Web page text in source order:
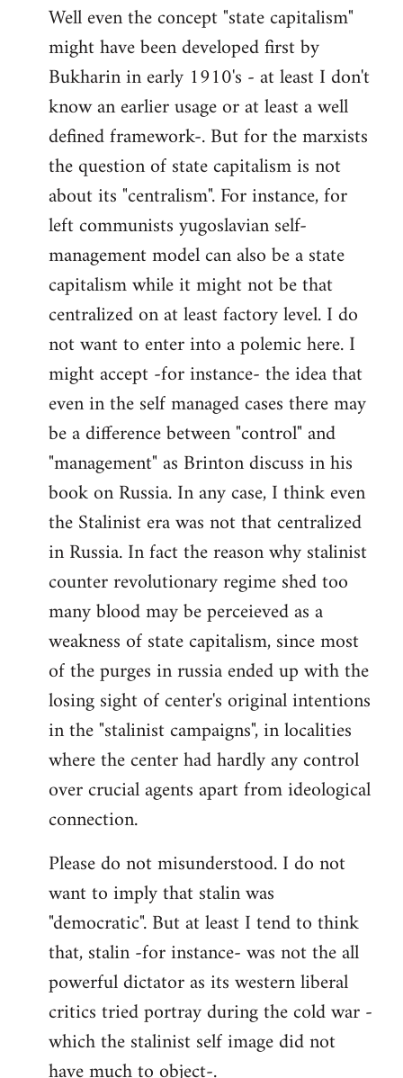
Well even the concept "state capitalism"
might have been developed first by
Bukharin in early 1910's - at least I don't
know an earlier usage or at least a well
defined framework-. But for the marxists
the question of state capitalism is not
about its "centralism". For instance, for
left communists yugoslavian self-
management model can also be a state
capitalism while it might not be that
centralized on at least factory level. I do
not want to enter into a polemic here. I
might accept -for instance- the idea that
even in the self managed cases there may
be a difference between "control" and
"management" as Brinton discuss in his
book on Russia. In any case, I think even
the Stalinist era was not that centralized
in Russia. In fact the reason why stalinist
counter revolutionary regime shed too
many blood may be perceieved as a
weakness of state capitalism, since most
of the purges in russia ended up with the
losing sight of center's original intentions
in the "stalinist campaigns", in localities
where the center had hardly any control
over crucial agents apart from ideological
connection.
Please do not misunderstood. I do not
want to imply that stalin was
"democratic". But at least I tend to think
that, stalin -for instance- was not the all
powerful dictator as its western liberal
critics tried portray during the cold war -
which the stalinist self image did not